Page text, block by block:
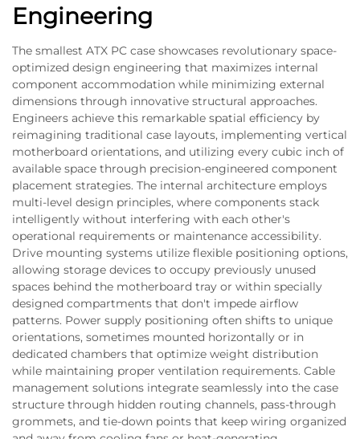
Engineering
The smallest ATX PC case showcases revolutionary space-
optimized design engineering that maximizes internal
component accommodation while minimizing external
dimensions through innovative structural approaches.
Engineers achieve this remarkable spatial efficiency by
reimagining traditional case layouts, implementing vertical
motherboard orientations, and utilizing every cubic inch of
available space through precision-engineered component
placement strategies. The internal architecture employs
multi-level design principles, where components stack
intelligently without interfering with each other's
operational requirements or maintenance accessibility.
Drive mounting systems utilize flexible positioning options,
allowing storage devices to occupy previously unused
spaces behind the motherboard tray or within specially
designed compartments that don't impede airflow
patterns. Power supply positioning often shifts to unique
orientations, sometimes mounted horizontally or in
dedicated chambers that optimize weight distribution
while maintaining proper ventilation requirements. Cable
management solutions integrate seamlessly into the case
structure through hidden routing channels, pass-through
grommets, and tie-down points that keep wiring organized